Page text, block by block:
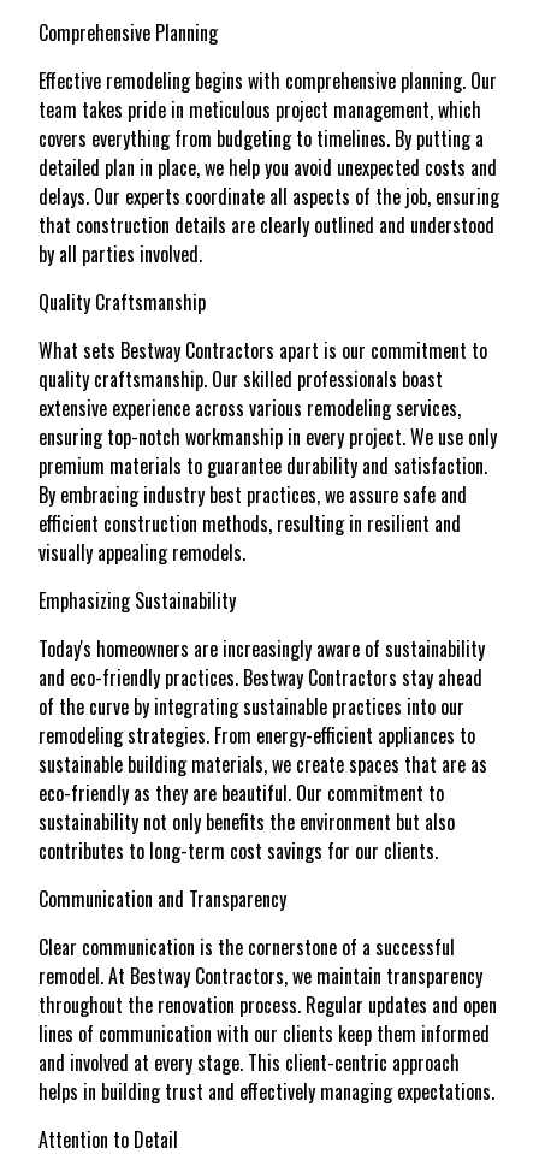
Comprehensive Planning
Effective remodeling begins with comprehensive planning. Our
team takes pride in meticulous project management, which
covers everything from budgeting to timelines. By putting a
detailed plan in place, we help you avoid unexpected costs and
delays. Our experts coordinate all aspects of the job, ensuring
that construction details are clearly outlined and understood
by all parties involved.
Quality Craftsmanship
What sets Bestway Contractors apart is our commitment to
quality craftsmanship. Our skilled professionals boast
extensive experience across various remodeling services,
ensuring top-notch workmanship in every project. We use only
premium materials to guarantee durability and satisfaction.
By embracing industry best practices, we assure safe and
efficient construction methods, resulting in resilient and
visually appealing remodels.
Emphasizing Sustainability
Today's homeowners are increasingly aware of sustainability
and eco-friendly practices. Bestway Contractors stay ahead
of the curve by integrating sustainable practices into our
remodeling strategies. From energy-efficient appliances to
sustainable building materials, we create spaces that are as
eco-friendly as they are beautiful. Our commitment to
sustainability not only benefits the environment but also
contributes to long-term cost savings for our clients.
Communication and Transparency
Clear communication is the cornerstone of a successful
remodel. At Bestway Contractors, we maintain transparency
throughout the renovation process. Regular updates and open
lines of communication with our clients keep them informed
and involved at every stage. This client-centric approach
helps in building trust and effectively managing expectations.
Attention to Detail